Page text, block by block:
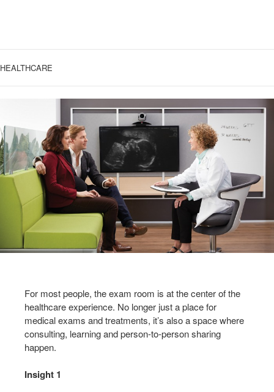
HEALTHCARE
For most people, the exam room is at the center of the
healthcare experience. No longer just a place for
medical exams and treatments, it’s also a space where
consulting, learning and person-to-person sharing
happen.
Insight 1